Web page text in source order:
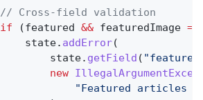
// Cross-field validation
if (featured && featuredImage ==
state. addError(
state. getField (
new
"Featured articles